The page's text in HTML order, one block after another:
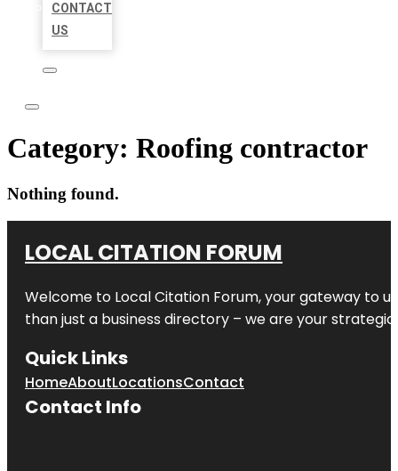
CONTACT
US
Category: Roofing contractor
Nothing found.
LOCAL CITATION FORUM
Welcome to Local Citation Forum, your gateway to
than just a business directory – we are your
Quick Links
HomeAboutLocationsContact
Contact Info